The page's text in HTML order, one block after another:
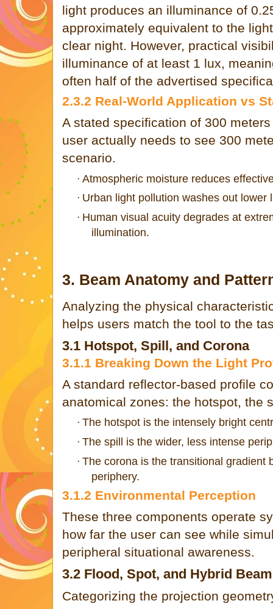
light produces an illuminance of
approximately equivalent to the
clear night. However, practical
illuminance of at least 1 lux,
often half of the advertised
2.3.2 Real-World Application vs
A stated specification of 300
user actually needs to see 300
scenario.
· Atmospheric moisture reduces
· Urban light pollution washes out lower
· Human visual acuity degrades at
illumination.
3. Beam Anatomy and
Analyzing the physical
helps users match the tool to the
3.1 Hotspot, Spill, and Corona
3.1.1 Breaking Down the Light
A standard reflector-based profile
anatomical zones: the hotspot, the
· The hotspot is the intensely bright
· The spill is the wider, less intense
· The corona is the transitional gradient
periphery.
3.1.2 Environmental Perception
These three components operate
how far the user can see while
peripheral situational awareness.
3.2 Flood, Spot, and Hybrid
Categorizing the projection